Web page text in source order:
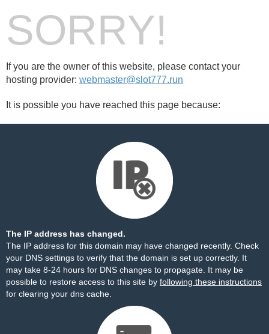
SORRY!
If you are the owner of this website, please contact your
hosting provider: webmaster@slot777.run
It is possible you have reached this page because:
The IP address has changed.
The IP address for this domain may have changed recently. Check
your DNS settings to verify that the domain is set up correctly. It
may take 8-24 hours for DNS changes to propagate. It may be
possible to restore access to this site by following these instructions
for clearing your dns cache.